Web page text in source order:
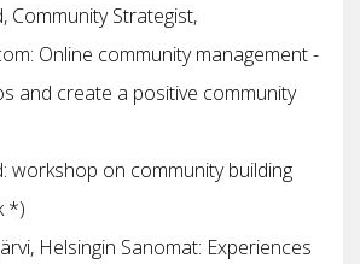
Community Strategist,
Online community management -
and create a positive community
workshop on community building
*)
Helsingin Sanomat: Experiences